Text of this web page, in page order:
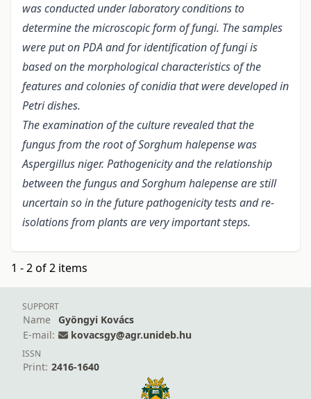
was conducted under laboratory conditions to
determine the microscopic form of fungi. The samples
were put on PDA and for identification of fungi is
based on the morphological characteristics of the
features and colonies of conidia that were developed in
Petri dishes.
The examination of the culture revealed that the
fungus from the root of Sorghum halepense was
Aspergillus niger. Pathogenicity and the relationship
between the fungus and Sorghum halepense are still
uncertain so in the future pathogenicity tests and re-
isolations from plants are very important steps.
1 - 2 of 2 items
SUPPORT
Name
Gyöngyi Kovács
E-mail:
kovacsgy@agr.unideb.hu
ISSN
Print: 2416-1640